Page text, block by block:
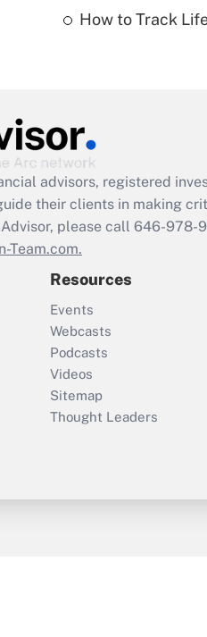
How to Track
advisors, registered
their clients in making
please call 646-978-
Team.com.
Resources
Events
Webcasts
Podcasts
Videos
Sitemap
Thought Leaders